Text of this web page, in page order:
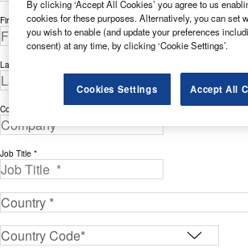
First Name *
Last Name *
Company *
Job Title *
By clicking ‘Accept All Cookies’ you agree to us
cookies for these purposes. Alternatively, you can set
you wish to enable (and update your preferences
consent) at any time, by clicking ‘Cookie Settings’.
Cookies Settings Accept All